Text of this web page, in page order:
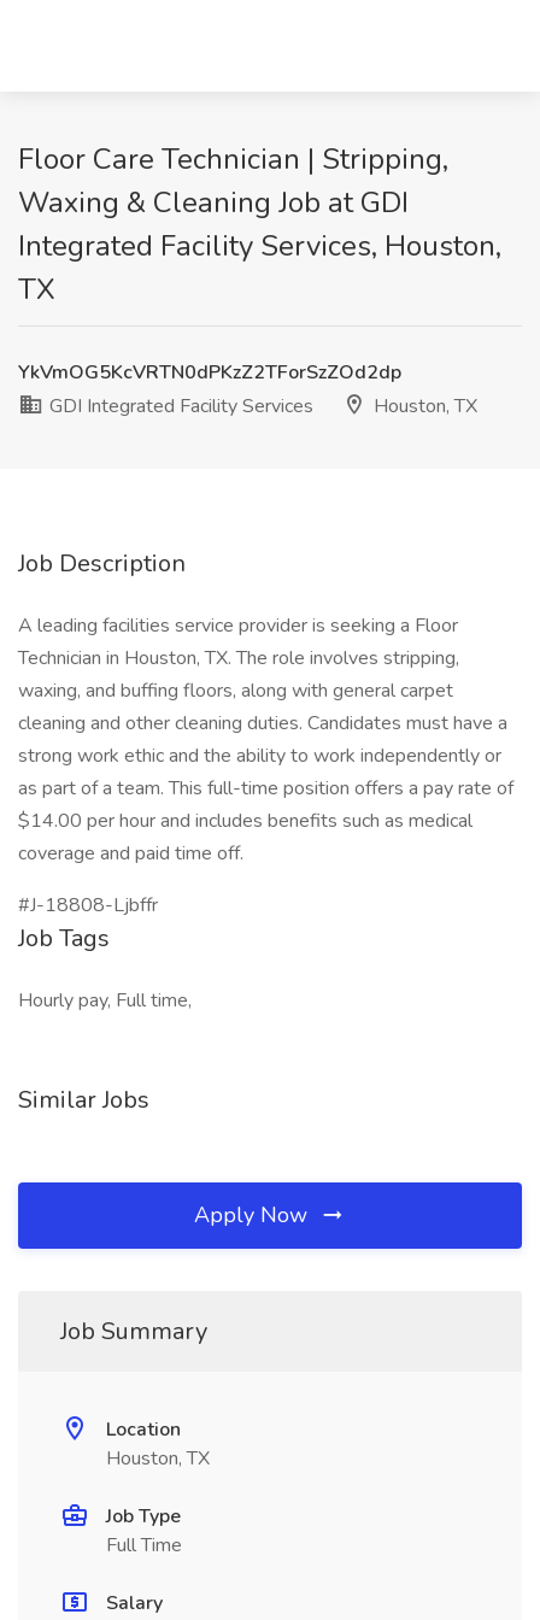
Floor Care Technician | Stripping,
Waxing & Cleaning Job at GDI
Integrated Facility Services, Houston,
TX
YkVmOG5KcVRTN0dPKzZ2TForSzZOd2dp
GDI Integrated Facility Services
Houston, TX
Job Description
A leading facilities service provider is seeking a Floor
Technician in Houston, TX. The role involves stripping,
waxing, and buffing floors, along with general carpet
cleaning and other cleaning duties. Candidates must have a
strong work ethic and the ability to work independently or
as part of a team. This full-time position offers a pay rate of
$14.00 per hour and includes benefits such as medical
coverage and paid time off.
#J-18808-Ljbffr
Job Tags
Hourly pay, Full time,
Similar Jobs
Apply Now
Job Summary
Location
Houston, TX
Job Type
Full Time
Salary